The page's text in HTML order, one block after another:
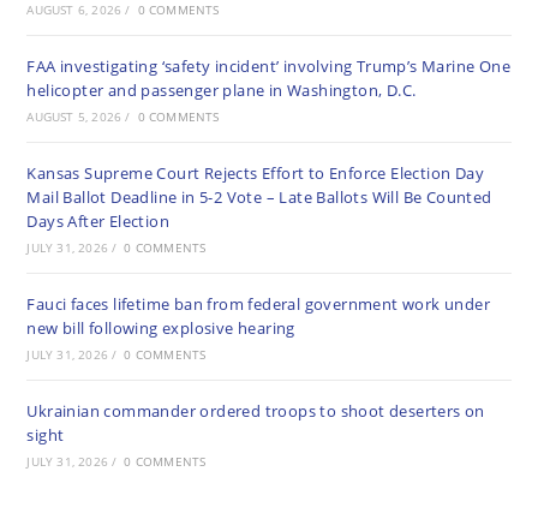
AUGUST 6, 2026 / 0 COMMENTS
FAA investigating ‘safety incident’ involving Trump’s Marine One
helicopter and passenger plane in Washington, D.C.
AUGUST 5, 2026 / 0 COMMENTS
Kansas Supreme Court Rejects Effort to Enforce Election Day
Mail Ballot Deadline in 5-2 Vote – Late Ballots Will Be Counted
Days After Election
JULY 31, 2026 / 0 COMMENTS
Fauci faces lifetime ban from federal government work under
new bill following explosive hearing
JULY 31, 2026 / 0 COMMENTS
Ukrainian commander ordered troops to shoot deserters on
sight
JULY 31, 2026 / 0 COMMENTS